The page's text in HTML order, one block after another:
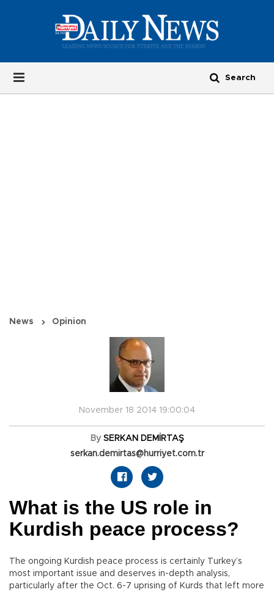
News Opinion
November 18 2014 19:00:04
By SERKAN DEMİRTAŞ
serkan.demirtas@hurriyet.com.tr
What is the US role in
Kurdish peace process?
The ongoing Kurdish peace process is certainly Turkey’s
most important issue and deserves in-depth analysis,
particularly after the Oct. 6-7 uprising of Kurds that left more